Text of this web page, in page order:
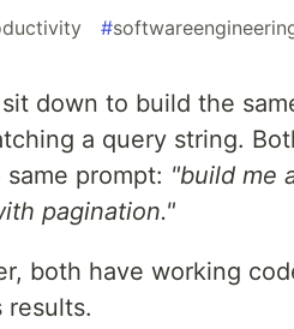
#
down to build the
a query string.
prompt: "build me
pagination."
both have working
results.